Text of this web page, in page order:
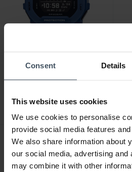
Consent Details
This website uses cookies
We use cookies to personalise
provide social media features
We also share information about
our social media, advertising and
may combine it with other
2ER